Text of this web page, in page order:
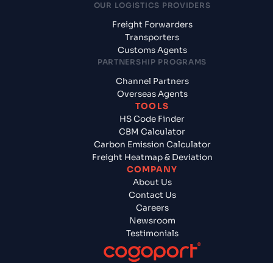
OUR LOGISTICS PROVIDERS
Freight Forwarders
Transporters
Customs Agents
PARTNERSHIP PROGRAMS
Channel Partners
Overseas Agents
TOOLS
HS Code Finder
CBM Calculator
Carbon Emission Calculator
Freight Heatmap & Deviation
COMPANY
About Us
Contact Us
Careers
Newsroom
Testimonials